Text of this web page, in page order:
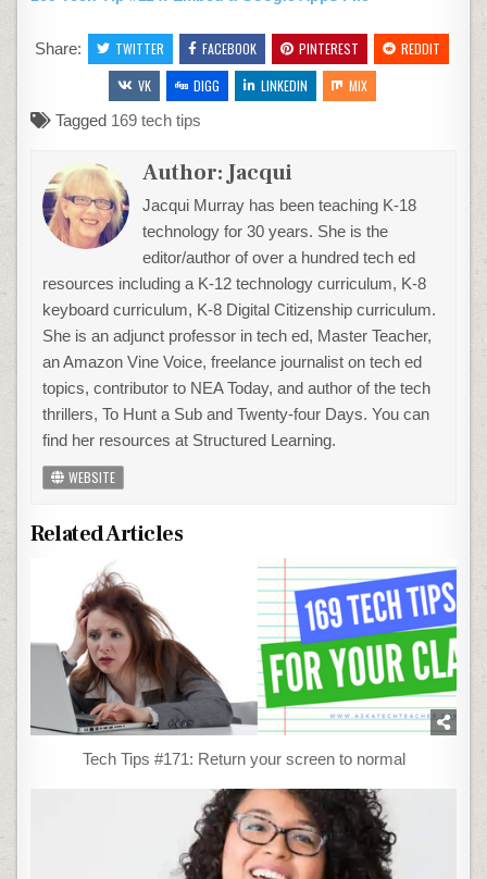
Share: TWITTER FACEBOOK PINTEREST
REDDIT
VK
DIGG LINKEDIN
MIX
Tagged 169 tech tips
Author:Jacqui
Jacqui Murray has been teaching K-18
technology for 30 years. She is the
editor/author of over a hundred tech ed
resources including a K-12 technology curriculum, K-8
keyboard curriculum, K-8 Digital Citizenship curriculum.
She is an adjunct professor in tech ed, Master Teacher,
an Amazon Vine Voice, freelance journalist on tech ed
topics, contributor to NEA Today, and author of the tech
thrillers, To Hunt a Sub and Twenty-four Days. You can
find her resources at Structured Learning.
WEBSITE
Related Articles
Tech Tips #171: Return your screen to normal